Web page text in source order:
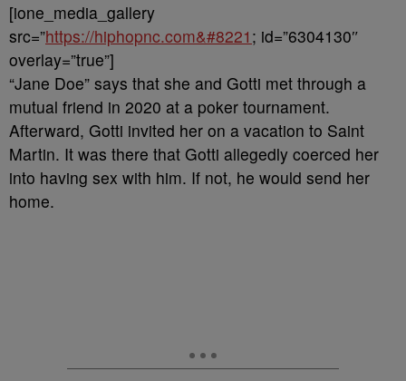
[ione_media_gallery
src=”https://hiphopnc.com&#8221 ; id=”6304130″
overlay=”true”]
“Jane Doe” says that she and Gotti met through a
mutual friend in 2020 at a poker tournament.
Afterward, Gotti invited her on a vacation to Saint
Martin. It was there that Gotti allegedly coerced her
into having sex with him. If not, he would send her
home.